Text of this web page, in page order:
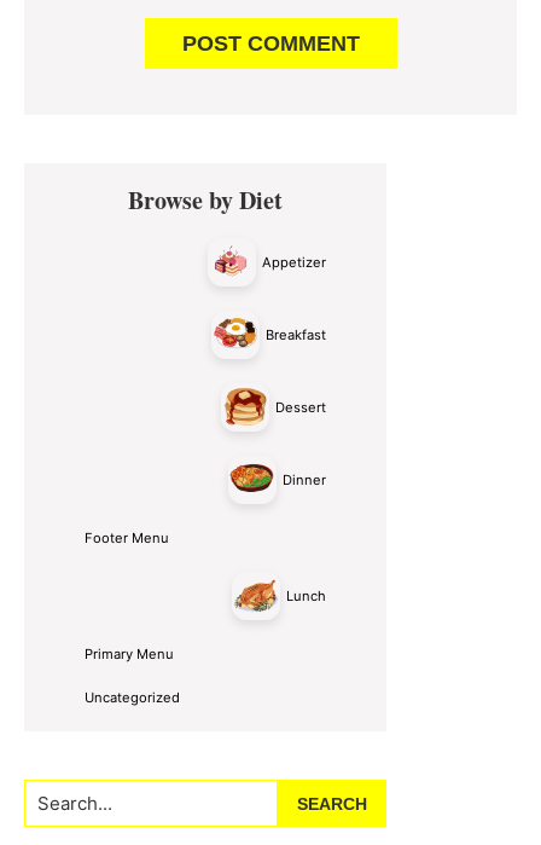
Primary
SidebarBrowse by Diet
Appetizer
Breakfast
Dessert
Dinner
Footer Menu
Lunch
Primary Menu
Uncategorized
Search...